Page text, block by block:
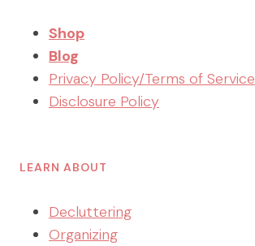
Shop
Blog
Privacy Policy/Terms of Service
Disclosure Policy
LEARN ABOUT
Decluttering
Organizing